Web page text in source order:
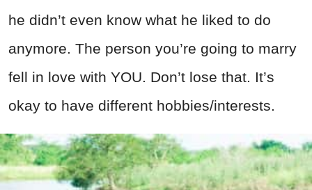
he didn’t even know what he liked to do
anymore. The person you’re going to marry
fell in love with YOU. Don’t lose that. It’s
okay to have different hobbies/interests.